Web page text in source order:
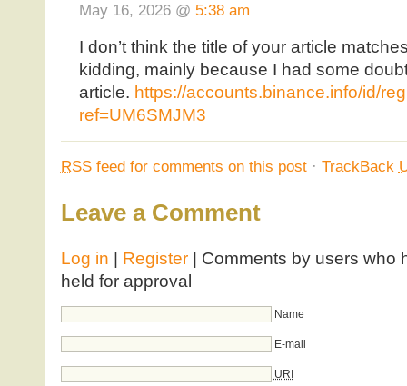
May 16, 2026 @ 5:38 am
I don’t think the title of your article
kidding, mainly because I had some
article. https://accounts.binance.info/id/
ref=UM6SMJM3
RSSfeed for comments on this post· TrackBack
Leave a Comment
Log in Register| Comments by users who
held for approval
Name
E-mail
URI